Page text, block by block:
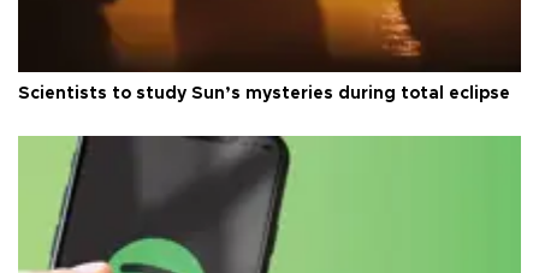
Scientists to study Sun’s mysteries during total eclipse